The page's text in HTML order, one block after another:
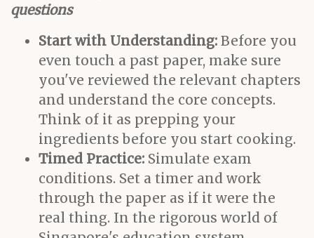
questions
Start with Understanding: Before you
even touch a past paper, make sure
you've reviewed the relevant chapters
and understand the core concepts.
Think of it as prepping your
ingredients before you start cooking.
Timed Practice: Simulate exam
conditions. Set a timer and work
through the paper as if it were the
real thing. In the rigorous world of